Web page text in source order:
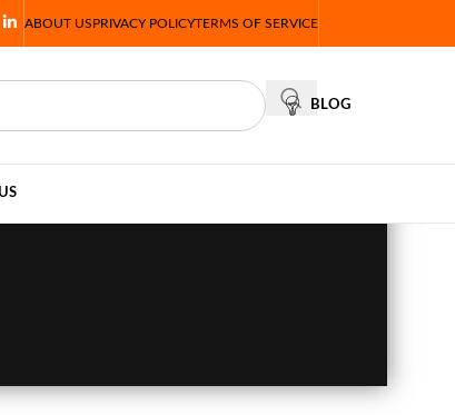
ABOUT USPRIVACY POLICYTERMS OF SERVICE
BLOG